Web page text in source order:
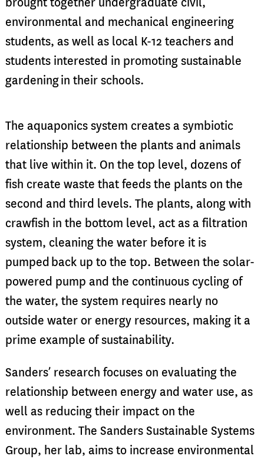
environmental and mechanical engineering
students, as well as local K-12 teachers and
students interested in promoting sustainable
gardeningin their schools.
The aquaponics system creates a symbiotic
relationship between the plants and animals
that live within it. On the top level, dozens of
fish create waste that feeds the plants on the
second and third levels. The plants, along with
crawfish in the bottom level, act as a filtration
system, cleaning the water before it is
pumped back up to the top. Between the s0lar-
powered pump and the continuous cycling of
the water, the system requires nearly no
outside water or energy resources, making it a
prime example of sustainability.
Sanders’ research focuses on evaluating the
relationship between energy and water use, as
well as reducing their impact on the
environment. The Sanders Sustainable Systems
Group, her lab, aims to increase environmental